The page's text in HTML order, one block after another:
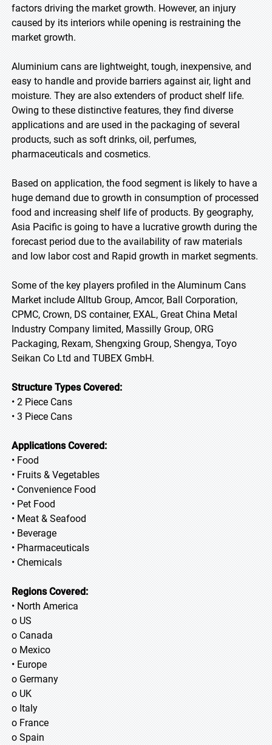
factors driving the market growth. However, an injury
caused by its interiors while opening is restraining the
market growth.
Aluminium cans are lightweight, tough, inexpensive, and
easy to handle and provide barriers against air, light and
moisture. They are also extenders of product shelf life.
Owing to these distinctive features, they find diverse
applications and are used in the packaging of several
products, such as soft drinks, oil, perfumes,
pharmaceuticals and cosmetics.
Based on application, the food segment is likely to have a
huge demand due to growth in consumption of processed
food and increasing shelf life of products. By geography,
Asia Pacific is going to have a lucrative growth during the
forecast period due to the availability of raw materials
and low labor cost and Rapid growth in market segments.
Some of the key players profiled in the Aluminum Cans
Market include Alltub Group, Amcor, Ball Corporation,
CPMC, Crown, DS container, EXAL, Great China Metal
Industry Company limited, Massilly Group, ORG
Packaging, Rexam, Shengxing Group, Shengya, Toyo
Seikan Co Ltd and TUBEX GmbH.
Structure Types Covered:
• 2 Piece Cans
• 3 Piece Cans
Applications Covered:
• Food
• Fruits & Vegetables
• Convenience Food
• Pet Food
• Meat & Seafood
• Beverage
• Pharmaceuticals
• Chemicals
Regions Covered:
• North America
o US
o Canada
o Mexico
• Europe
o Germany
o UK
o Italy
o France
o Spain